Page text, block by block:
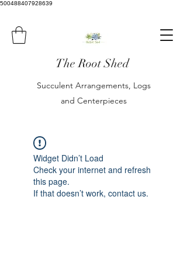
500488407928639
The Root Shed
Succulent Arrangements, Logs
and Centerpieces
Widget Didn’t Load
Check your internet and refresh
this page.
If that doesn’t work, contact us.